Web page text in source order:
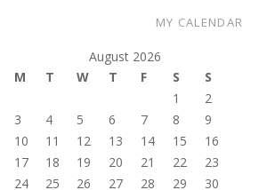
MY CALENDAR
August 2026
M
T W T F S
S
1
2
3
4 5 6 7 8
9
10
11 12 13 14 15
16
17
18 19 20 21 22
23
24
25 26 27 28 29
30